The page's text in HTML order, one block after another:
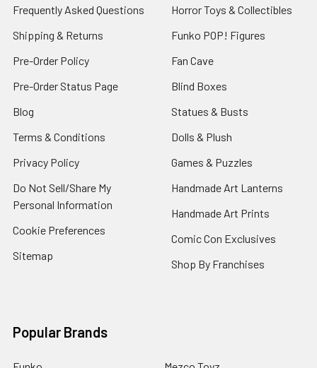
Frequently Asked Questions
Shipping & Returns
Pre-Order Policy
Pre-Order Status Page
Blog
Terms & Conditions
Privacy Policy
Do Not Sell/Share My
Personal Information
Cookie Preferences
Sitemap
Horror Toys & Collectibles
Funko POP! Figures
Fan Cave
Blind Boxes
Statues & Busts
Dolls & Plush
Games & Puzzles
Handmade Art Lanterns
Handmade Art Prints
Comic Con Exclusives
Shop By Franchises
Popular Brands